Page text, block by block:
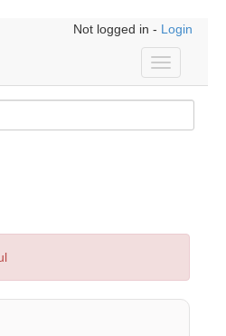
Not logged in - Login
Toggle
navigation